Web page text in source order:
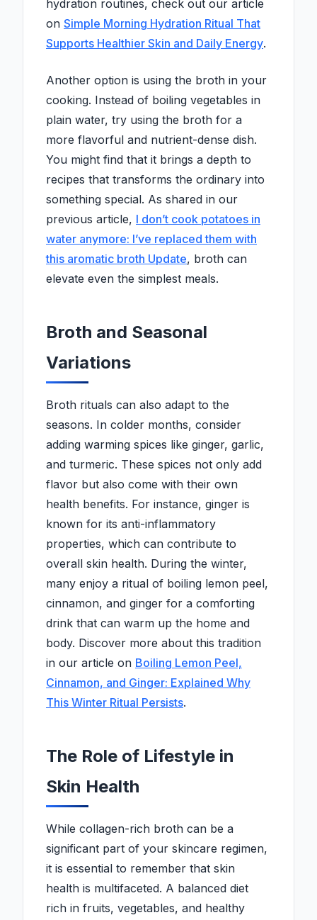
hydration routines, check out our article
on Simple Morning Hydration Ritual That
Supports Healthier Skin and Daily Energy.
Another option is using the broth in your
cooking. Instead of boiling vegetables in
plain water, try using the broth for a
more flavorful and nutrient-dense dish.
You might find that it brings a depth to
recipes that transforms the ordinary into
something special. As shared in our
previous article, I don’t cook potatoes in
water anymore: I’ve replaced them with
this aromatic broth Update, broth can
elevate even the simplest meals.
Broth and Seasonal
Variations
Broth rituals can also adapt to the
seasons. In colder months, consider
adding warming spices like ginger, garlic,
and turmeric. These spices not only add
flavor but also come with their own
health benefits. For instance, ginger is
known for its anti-inflammatory
properties, which can contribute to
overall skin health. During the winter,
many enjoy a ritual of boiling lemon peel,
cinnamon, and ginger for a comforting
drink that can warm up the home and
body. Discover more about this tradition
in our article on Boiling Lemon Peel,
Cinnamon, and Ginger: Explained Why
This Winter Ritual Persists.
The Role of Lifestyle in
Skin Health
While collagen-rich broth can be a
significant part of your skincare regimen,
it is essential to remember that skin
health is multifaceted. A balanced diet
rich in fruits, vegetables, and healthy